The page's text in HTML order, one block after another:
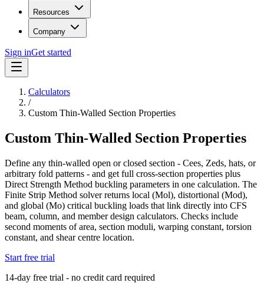
Resources
Company
Sign inGet started
Calculators
/
Custom Thin-Walled Section Properties
Custom Thin-Walled Section Properties
Define any thin-walled open or closed section - Cees, Zeds, hats, or
arbitrary fold patterns - and get full cross-section properties plus
Direct Strength Method buckling parameters in one calculation. The
Finite Strip Method solver returns local (Mol), distortional (Mod),
and global (Mo) critical buckling loads that link directly into CFS
beam, column, and member design calculators. Checks include
second moments of area, section moduli, warping constant, torsion
constant, and shear centre location.
Start free trial
14-day free trial - no credit card required